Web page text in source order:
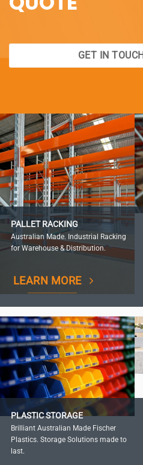
GET IN
PALLET RACKING
Australian Made. Industrial Racking
for Warehouse & Distribution.
LEARN MORE
PLASTIC STORAGE
Brilliant Australian Made Fischer
Plastics. Storage Solutions made to
last.